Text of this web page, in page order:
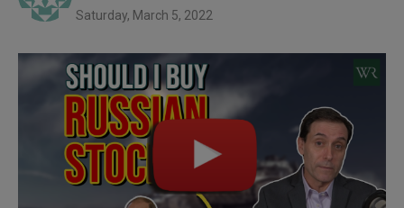
Saturday, March 5, 2022